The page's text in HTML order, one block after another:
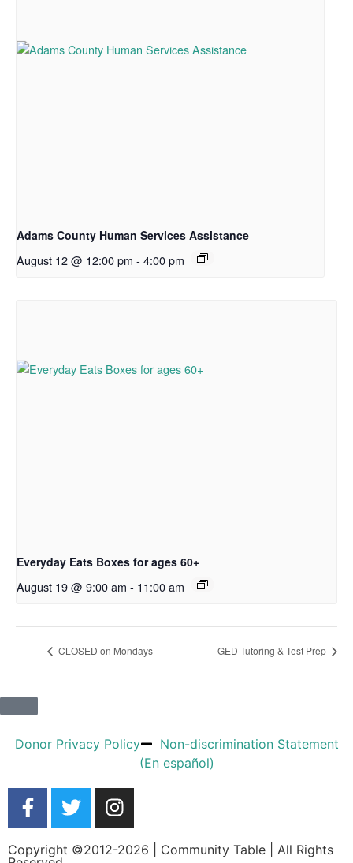
Adams County Human Services Assistance
August 12 @ 12:00 pm - 4:00 pm
Everyday Eats Boxes for ages 60+
August 19 @ 9:00 am - 11:00 am
CLOSED on Mondays GED Tutoring & Test Prep
Donor Privacy Policy
Non-discrimination Statement
(En español)
Copyright ©2012-2026 | Community Table | All Rights